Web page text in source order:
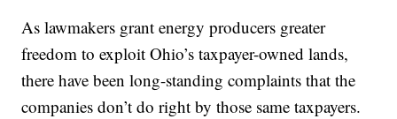
As lawmakers grant energy producers greater
freedom to exploit Ohio’s taxpayer-owned lands,
there have been long-standing complaints that the
companies don’t do right by those same taxpayers.